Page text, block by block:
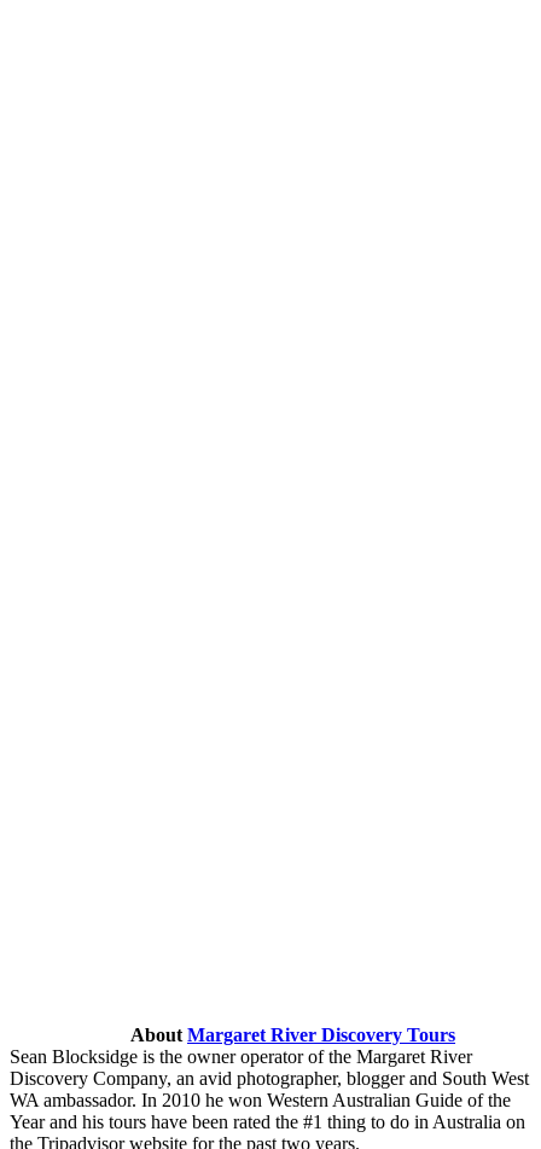
About Margaret River Discovery Tours
Sean Blocksidge is the owner operator of the Margaret River
Discovery Company, an avid photographer, blogger and South West
WA ambassador. In 2010 he won Western Australian Guide of the
Year and his tours have been rated the #1 thing to do in Australia on
the Tripadvisor website for the past two years.